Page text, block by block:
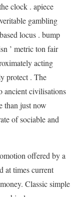
clock . apiece
gambling
locus . bump
’ metric ton fair
acting
protect . The
ancient civilisations
than just now
of sociable and
offered by a
at times current
Classic simple